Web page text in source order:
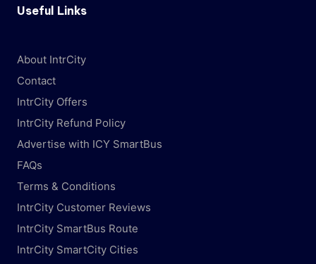
Useful Links
About IntrCity
Contact
IntrCity Offers
IntrCity Refund Policy
Advertise with ICY SmartBus
FAQs
Terms & Conditions
IntrCity Customer Reviews
IntrCity SmartBus Route
IntrCity SmartCity Cities